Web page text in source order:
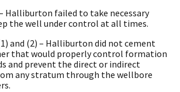
– Halliburton failed to take necessary
the well under control at all times.
and (2) – Halliburton did not cement
that would properly control formation
and prevent the direct or indirect
any stratum through the wellbore